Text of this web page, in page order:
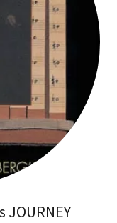
JOURNEY